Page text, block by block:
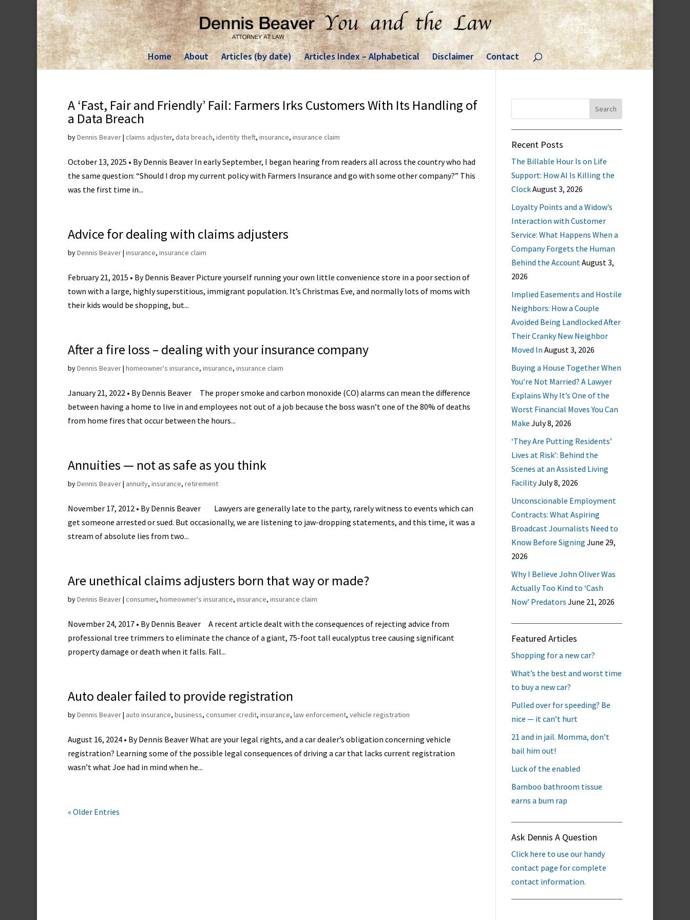
Home About Articles (by date) Articles Index – Alphabetical Disclaimer Contact
A ‘Fast, Fair and Friendly’ Fail: Farmers Irks Customers With Its Handling of
a Data Breach
byDennis Beaver| claims adjuster, data breach, identity theft, insurance, insurance claim
October 13, 2025 • By Dennis Beaver In early September, I began hearing from readers all across the country who had
the same question: “Should I drop my current policy with Farmers Insurance and go with some other company?” This
was the first time in...
Advice for dealing with claims adjusters
byDennis Beaver| insurance, insurance claim
February 21, 2015 • By Dennis Beaver Picture yourself running your own little convenience store in a poor section of
town with a large, highly superstitious, immigrant population. It’s Christmas Eve, and normally lots of moms with
their kids would be shopping, but...
After a fire loss – dealing with your insurance company
byDennis Beaver| homeowner's insurance, insurance, insurance claim
January 21, 2022 • By Dennis Beaver The proper smoke and carbon monoxide (CO) alarms can mean the difference
between having a home to live in and employees not out of a job because the boss wasn’t one of the 80% of deaths
from home fires that occur between the hours...
Annuities — not as safe as you think
byDennis Beaver| annuity, insurance, retirement
November 17, 2012 • By Dennis Beaver Lawyers are generally late to the party, rarely witness to events which can
get someone arrested or sued. But occasionally, we are listening to jaw-dropping statements, and this time, it was a
stream of absolute lies from two...
Are unethical claims adjusters born that way or made?
byDennis Beaver| consumer, homeowner's insurance, insurance, insurance claim
November 24, 2017 • By Dennis Beaver A recent article dealt with the consequences of rejecting advice from
professional tree trimmers to eliminate the chance of a giant, 75-foot tall eucalyptus tree causing significant
property damage or death when it falls. Fall...
Auto dealer failed to provide registration
byDennis Beaver| auto insurance, business, consumer credit, insurance, law enforcement, vehicle registration
August 16, 2024 • By Dennis Beaver What are your legal rights, and a car dealer’s obligation concerning vehicle
registration? Learning some of the possible legal consequences of driving a car that lacks current registration
wasn’t what Joe had in mind when he...
« Older Entries
Recent Posts
The Billable Hour Is on Life
Support: How AI Is Killing the
ClockAugust 3, 2026
Loyalty Points and a Widow’s
Interaction with Customer
Service: What Happens When a
Company Forgets the Human
Behind the AccountAugust 3,
2026
Implied Easements and Hostile
Neighbors: How a Couple
Avoided Being Landlocked After
Their Cranky New Neighbor
Moved In August 3, 2026
Buying a House Together When
You’re Not Married? A Lawyer
Explains Why It’s One of the
Worst Financial Moves You Can
Make July 8, 2026
‘They Are Putting Residents’
Lives at Risk’: Behind the
Scenes at an Assisted Living
FacilityJuly 8, 2026
Unconscionable Employment
Contracts: What Aspiring
Broadcast Journalists Need to
Know Before Signing June 29,
2026
Why I Believe John Oliver Was
Actually Too Kind to ‘Cash
Now’ Predators June 21, 2026
Featured Articles
Shopping for a new car?
What’s the best and worst time
to buy a new car?
Pulled over for speeding? Be
nice — it can’t hurt
21 and in jail. Momma, don’t
bail him out!
Luck of the enabled
Bamboo bathroom tissue
earns a bum rap
Ask Dennis A Question
Click here to use our handy
contact page for complete
contact information.